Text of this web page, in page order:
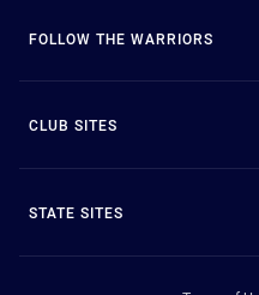
FOLLOW THE WARRIORS
CLUB SITES
STATE SITES